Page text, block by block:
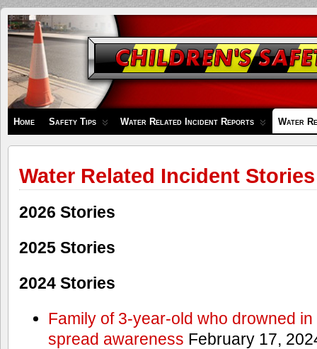
Children's
Safety
Zone
Home Safety Tips Water Related Incident Reports Water
Water Related Incident Stories
2026 Stories
2025 Stories
2024 Stories
Family of 3-year-old who drowned
spread awareness February 17,